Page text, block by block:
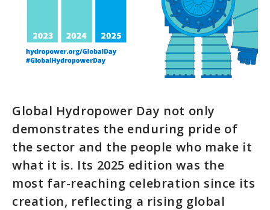
Global Hydropower Day not only
demonstrates the enduring pride of
the sector and the people who make it
what it is. Its 2025 edition was the
most far-reaching celebration since its
creation, reflecting a rising global